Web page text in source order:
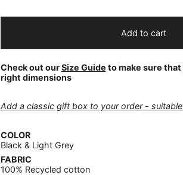
Add to cart
Check out ourSize Guide to make sure
right dimensions
Add a classic gift box to your order -
COLOR
Black & Light Grey
FABRIC
100% Recycled cotton